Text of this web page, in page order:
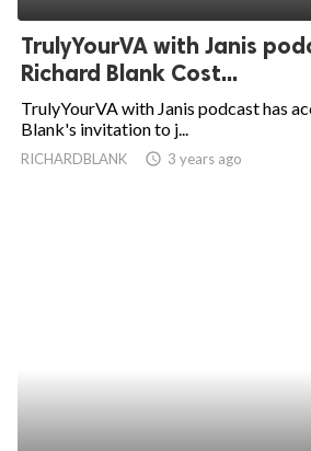
TrulyYourVA with Janis
Richard Blank Cost...
TrulyYourVA with Janis podcast has
Blank's invitation to j...
RICHARDBLANK access_time 3 years ago